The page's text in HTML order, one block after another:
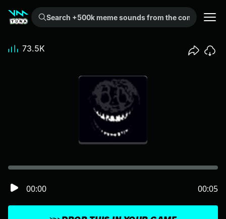
Search +500k meme sounds from the community...
00:00 00:05
73.5K